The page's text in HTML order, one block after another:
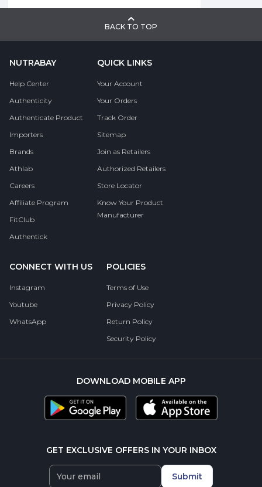
BACK TO TOP
NUTRABAY
Help Center
Authenticity
Authenticate Product
Importers
Brands
Athlab
Careers
Affiliate Program
FitClub
Authentick
QUICK LINKS
Your Account
Your Orders
Track Order
Sitemap
Join as Retailers
Authorized Retailers
Store Locator
Know Your Product
Manufacturer
CONNECT WITH US
Instagram
Youtube
WhatsApp
POLICIES
Terms of Use
Privacy Policy
Return Policy
Security Policy
DOWNLOAD MOBILE APP
GET EXCLUSIVE OFFERS IN YOUR INBOX
Submit